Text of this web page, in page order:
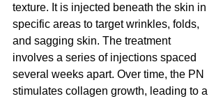
texture. It is injected beneath the skin in
specific areas to target wrinkles, folds,
and sagging skin. The treatment
involves a series of injections spaced
several weeks apart. Over time, the PN
stimulates collagen growth, leading to a